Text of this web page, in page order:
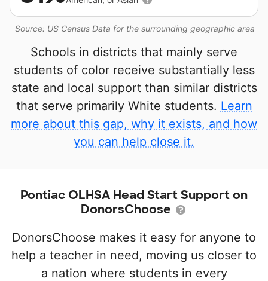
Source: US Census Data for the surrounding geographic area
Schools in districts that mainly serve
students of color receive substantially less
state and local support than similar districts
that serve primarily White students. Learn
more about this gap, why it exists, and how
you can help close it.
Pontiac OLHSA Head Start Support on
DonorsChoose
DonorsChoose makes it easy for anyone to
help a teacher in need, moving us closer to
a nation where students in every